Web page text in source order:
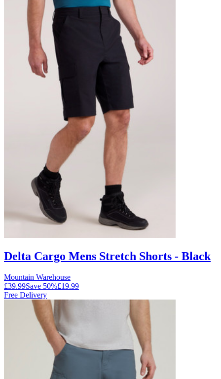
Delta Cargo Mens Stretch Shorts - Black
Mountain Warehouse
£39.99Save 50%£19.99
Free Delivery